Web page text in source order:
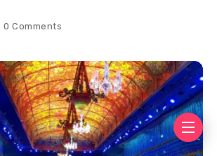
0 Comments